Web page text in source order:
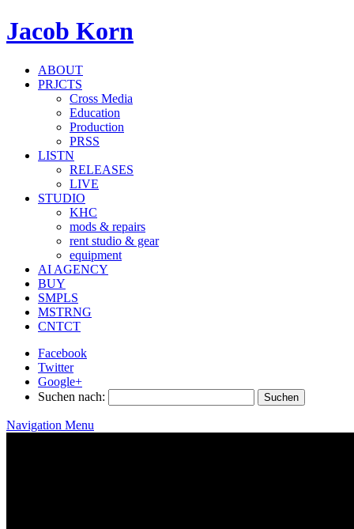
Jacob Korn
ABOUT
PRJCTS
Cross Media
Education
Production
PRSS
LISTN
RELEASES
LIVE
STUDIO
KHC
mods & repairs
rent studio & gear
equipment
AI AGENCY
BUY
SMPLS
MSTRNG
CNTCT
Facebook
Twitter
Google+
Suchen nach:
Navigation Menu